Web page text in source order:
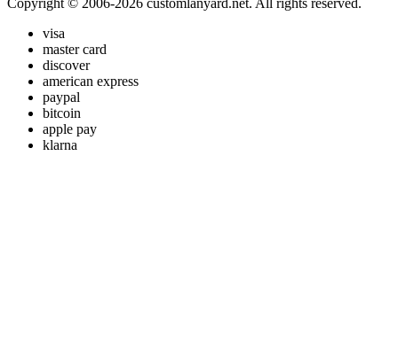
Copyright © 2006-2026 customlanyard.net. All rights reserved.
visa
master card
discover
american express
paypal
bitcoin
apple pay
klarna